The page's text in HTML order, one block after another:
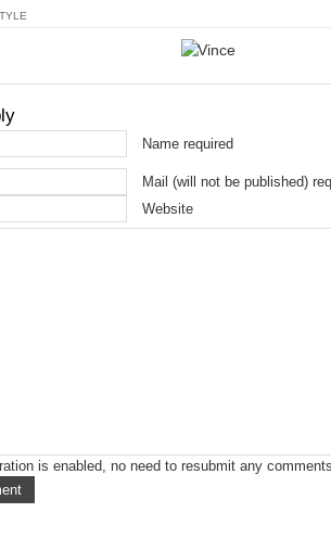
Name required
Mail (will not be published)
Website
is enabled, no need to resubmit any